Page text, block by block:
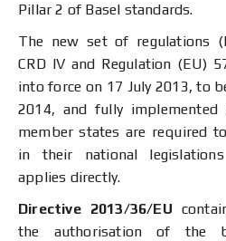
Pillar 2 of Basel standards.
The new set of regulations
CRD IV and Regulation (EU)
into force on 17 July 2013, to
2014, and fully implemented
member states are required
in their national
applies directly.
Directive 2013/36/EU
the authorisation of the